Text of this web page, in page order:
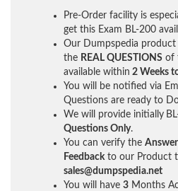
Pre-Order facility is
get this Exam BL-200
Our Dumpspedia product
the REAL QUESTIONS of
available within 2 Weeks
You will be notified via
Questions are ready to
We will provide initially
Questions Only.
You can verify the
Feedback to our Product
sales@dumpspedia.net
You will have 3 Months